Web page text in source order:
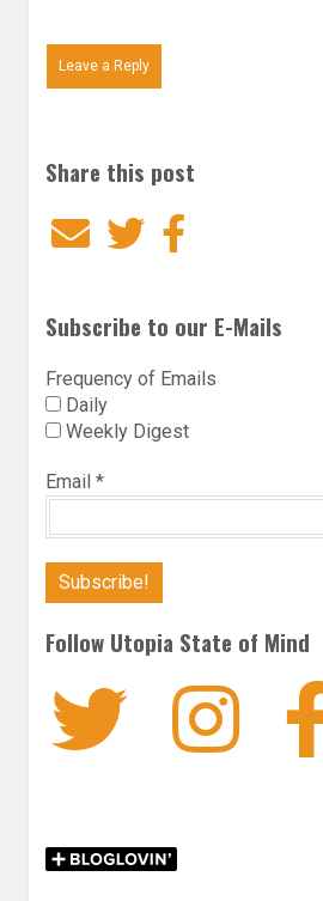
Leave a Reply
Share this post
EmailTwitter
Subscribe to our E-Mails
Frequency of Emails
Daily
Weekly Digest
Email *
Follow Utopia State of Mind